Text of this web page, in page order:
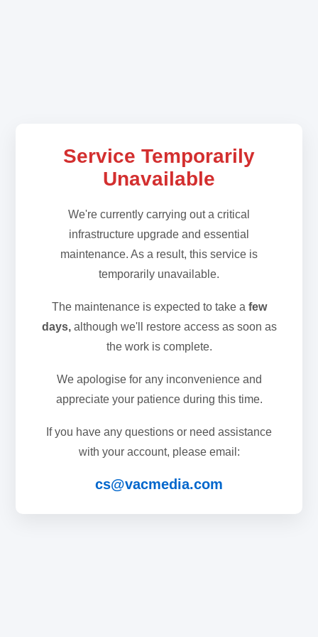
Service Temporarily
Unavailable
We're currently carrying out a critical
infrastructure upgrade and essential
maintenance. As a result, this service is
temporarily unavailable.
The maintenance is expected to take a few
days,although we'll restore access as soon as
the work is complete.
We apologise for any inconvenience and
appreciate your patience during this time.
If you have any questions or need assistance
with your account, please email:
cs@vacmedia.com